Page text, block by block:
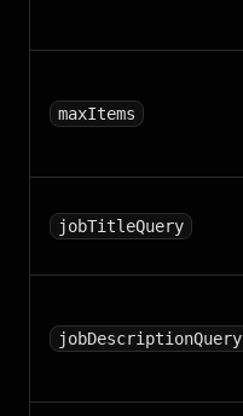
maxItems
jobTitleQuery
jobDescriptionQuery